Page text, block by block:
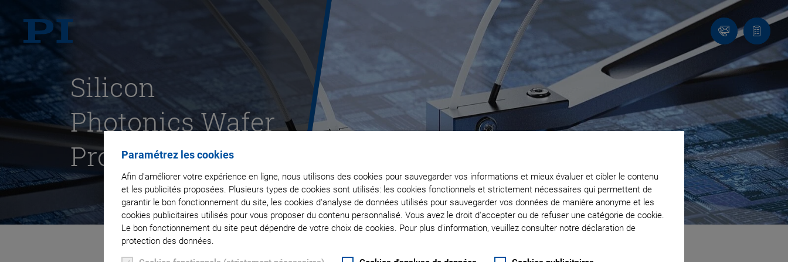
Paramétrez les cookies
Afin d'améliorer votre expérience en ligne, nous utilisons des cookies pour sauvegarder vos informations et mieux évaluer et cibler le contenu
et les publicités proposées. Plusieurs types de cookies sont utilisés: les cookies fonctionnels et strictement nécessaires qui permettent de
garantir le bon fonctionnement du site, les cookies d'analyse de données utilisés pour sauvegarder vos données de manière anonyme et les
cookies publicitaires utilisés pour vous proposer du contenu personnalisé. Vous avez le droit d'accepter ou de refuser une catégorie de cookie.
Le bon fonctionnement du site peut dépendre de votre choix de cookies. Pour plus d'information, veuillez consulter notre déclaration de
protection des données.
Contact
Votre
panier
Silicon
Photonics Wafer
Probing